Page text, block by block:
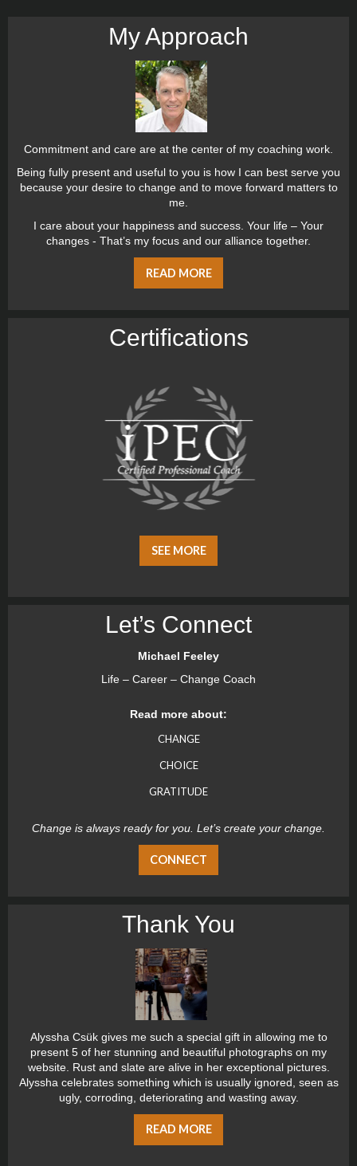
My Approach
Commitment and care are at the center of my coaching work.
Being fully present and useful to you is how I can best serve you
because your desire to change and to move forward matters to
me.
I care about your happiness and success. Your life – Your
changes - That’s my focus and our alliance together.
READ MORE
Certiﬁcations
SEE MORE
Let’s Connect
Michael Feeley
Life – Career – Change Coach
Read more about:
CHANGE
CHOICE
GRATITUDE
Change is always ready for you. Let’s create your change.
CONNECT
Thank You
Alyssha Csük gives me such a special gift in allowing me to
present 5 of her stunning and beautiful photographs on my
website. Rust and slate are alive in her exceptional pictures.
Alyssha celebrates something which is usually ignored, seen as
ugly, corroding, deteriorating and wasting away.
READ MORE